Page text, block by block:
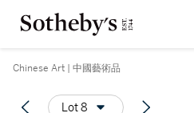
Chinese Art | 中國藝術品
Lot 8